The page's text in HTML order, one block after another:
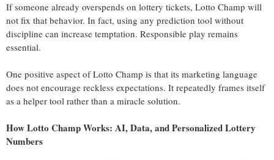
If someone already overspends on lottery tickets, Lotto Champ will
not fix that behavior. In fact, using any prediction tool without
discipline can increase temptation. Responsible play remains
essential.
One positive aspect of Lotto Champ is that its marketing language
does not encourage reckless expectations. It repeatedly frames itself
as a helper tool rather than a miracle solution.
How Lotto Champ Works: AI, Data, and Personalized Lottery
Numbers